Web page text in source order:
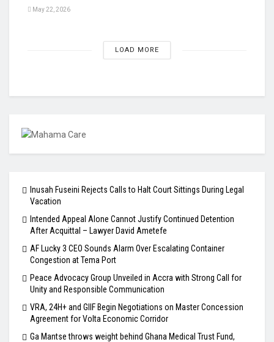
May 22, 2026
LOAD MORE
Inusah Fuseini Rejects Calls to Halt Court Sittings During Legal
Vacation
Intended Appeal Alone Cannot Justify Continued Detention
After Acquittal – Lawyer David Ametefe
AF Lucky 3 CEO Sounds Alarm Over Escalating Container
Congestion at Tema Port
Peace Advocacy Group Unveiled in Accra with Strong Call for
Unity and Responsible Communication
VRA, 24H+ and GIIF Begin Negotiations on Master Concession
Agreement for Volta Economic Corridor
Ga Mantse throws weight behind Ghana Medical Trust Fund,